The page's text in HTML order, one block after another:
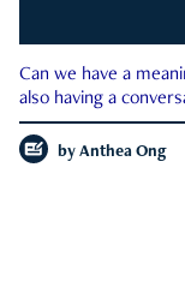
Can we have a
also having a
by Anthea Ong